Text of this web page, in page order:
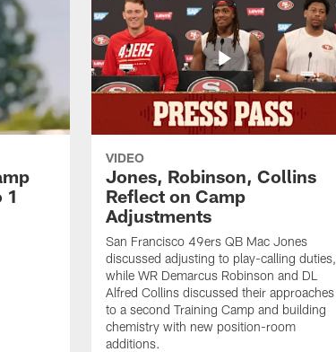
1
VIDEO
Jones, Robinson, Collins
Reflect on Camp
Adjustments
San Francisco 49ers QB Mac Jones
discussed adjusting to play-calling duties,
while WR Demarcus Robinson and DL
Alfred Collins discussed their approaches
to a second Training Camp and building
chemistry with new position-room
additions.